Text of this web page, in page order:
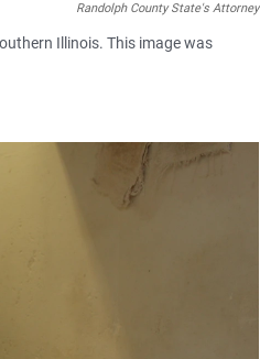
Randolph County State's Attorney
Illinois. This image was